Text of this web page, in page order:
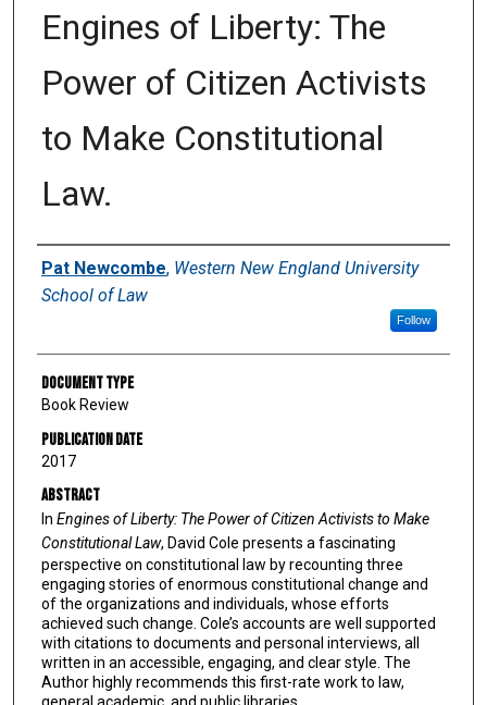
Engines of Liberty: The
Power of Citizen Activists
to Make Constitutional
Law.
Authors
Pat Newcombe, Western New England University
School of Law
Follow
Document Type
Book Review
Publication Date
2017
Abstract
In Engines of Liberty: The Power of Citizen Activists to Make
Constitutional Law, David Cole presents a fascinating
perspective on constitutional law by recounting three
engaging stories of enormous constitutional change and
of the organizations and individuals, whose efforts
achieved such change. Cole’s accounts are well supported
with citations to documents and personal interviews, all
written in an accessible, engaging, and clear style. The
Author highly recommends this first-rate work to law,